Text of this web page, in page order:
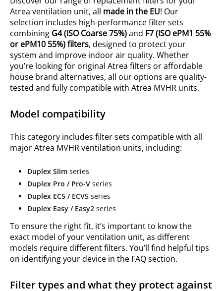
Atrea ventilation unit, all made in the EU! Our
selection includes high-performance filter sets
combining G4 (ISOCoarse 75%)and F7 (ISO ePM1 55%
or ePM10 55%) filters, designed to protect your
system and improve indoor air quality. Whether
you’re looking for original Atrea filters or affordable
house brand alternatives, all our options are quality-
tested and fully compatible with Atrea MVHR units.
Model compatibility
This category includes filter sets compatible with all
major Atrea MVHR ventilation units, including:
Duplex Slim series
Duplex Pro / Pro-V series
Duplex EC5 / ECV5 series
Duplex Easy / Easy2 series
To ensure the right fit, it’s important to know the
exact model of your ventilation unit, as different
models require different filters. You’ll find helpful tips
on identifying your device in the FAQ section.
Filter types and what they protect against